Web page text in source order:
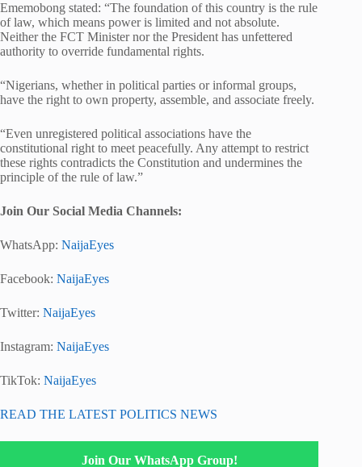
Ememobong stated: “The foundation of this country is the rule
of law, which means power is limited and not absolute.
Neither the FCT Minister nor the President has unfettered
authority to override fundamental rights.
“Nigerians, whether in political parties or informal groups,
have the right to own property, assemble, and associate freely.
“Even unregistered political associations have the
constitutional right to meet peacefully. Any attempt to restrict
these rights contradicts the Constitution and undermines the
principle of the rule of law.”
Join Our Social Media Channels:
WhatsApp: NaijaEyes
Facebook: NaijaEyes
Twitter: NaijaEyes
Instagram: NaijaEyes
TikTok: NaijaEyes
READ THE LATEST POLITICS NEWS
Join Our WhatsApp Group!